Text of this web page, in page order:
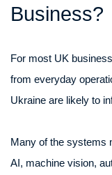
Business?
For most UK
from everyday
Ukraine are likely to
Many of the systems
AI, machine vision,